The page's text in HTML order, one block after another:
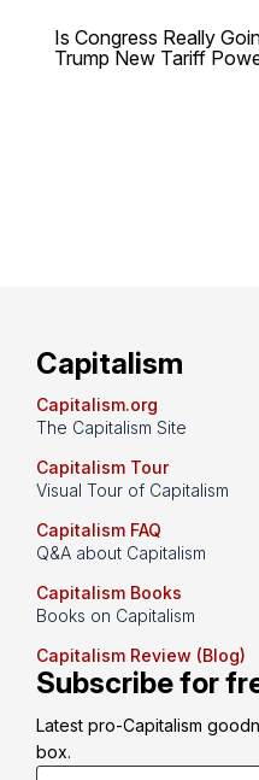
Is Congress Really
Trump New Tariff
Capitalism
Capitalism.org
The Capitalism Site
Capitalism Tour
Visual Tour of Capitalism
Capitalism FAQ
Q&A about Capitalism
Capitalism Books
Books on Capitalism
Capitalism Review (Blog)
Subscribe for
Latest pro-Capitalism
box.